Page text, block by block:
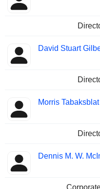
David Stuart
Morris Tabaksblat
Dennis M. W.